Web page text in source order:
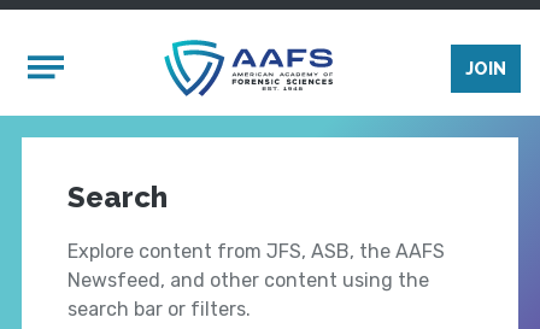
Mobile Menu
JOIN
Search
Explore content from JFS, ASB, the AAFS
Newsfeed, and other content using the
search bar or filters.